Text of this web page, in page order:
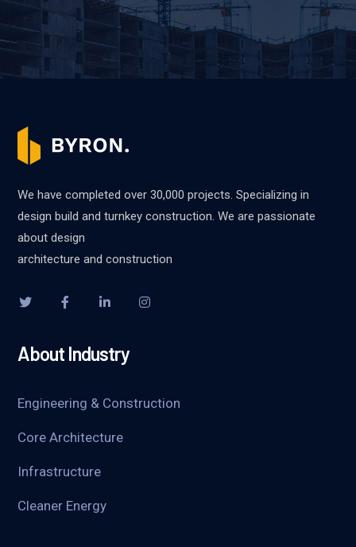
We have completed over 30,000 projects. Specializing in
design build and turnkey construction. We are passionate
about design
architecture and construction
About Industry
Engineering & Construction
Core Architecture
Infrastructure
Cleaner Energy